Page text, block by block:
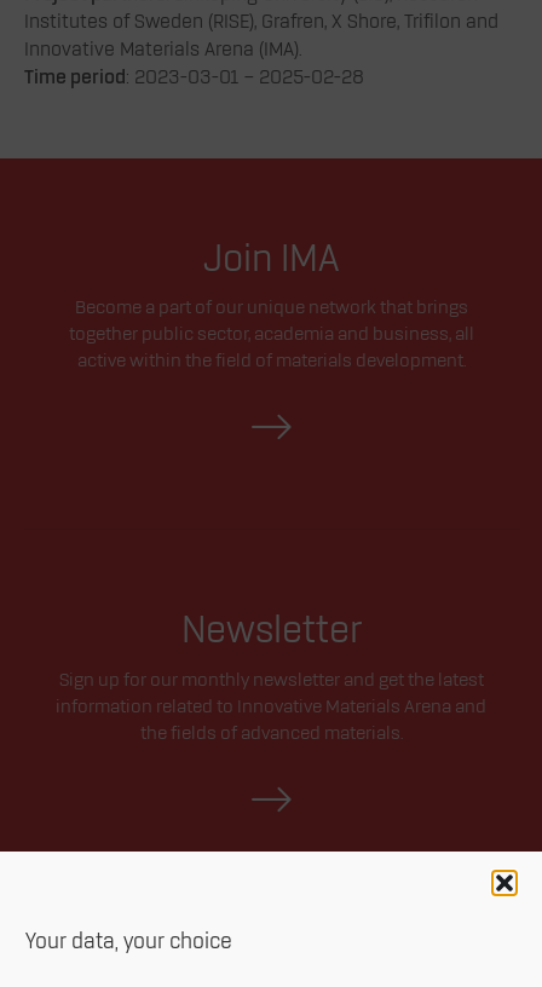
Your data, your choice
Institutes of Sweden (RISE), Grafren, X Shore, Trifilon and
Innovative Materials Arena (IMA).
Time period : 2023-03-01 – 2025-02-28
Join IMA
Become a part of our unique network that brings
together public sector, academia and business, all
active within the field of materials development.
Newsletter
Sign up for our monthly newsletter and get the latest
information related to Innovative Materials Arena and
the fields of advanced materials.